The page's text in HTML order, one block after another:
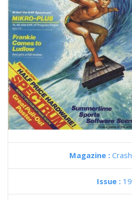
Magazine : Crash
Issue : 19